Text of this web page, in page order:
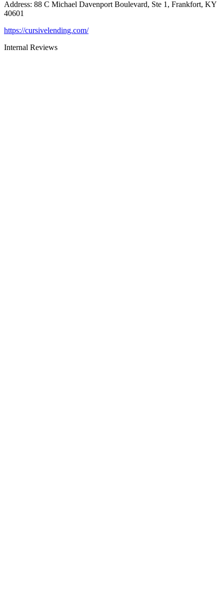
Address: 88 C Michael Davenport Boulevard, Ste 1, Frankfort, KY
40601
https://cursivelending.com/
Internal Reviews